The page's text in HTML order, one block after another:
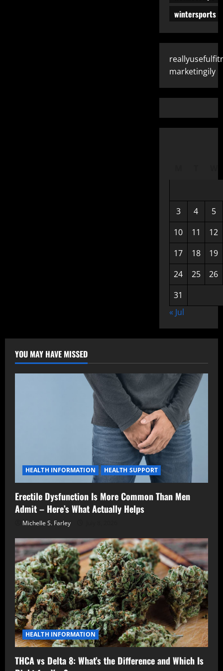
wintersports
marketingily
3 4
5
10
11
12
17
18
19
24
25
26
31
« Jul
YOU MAY HAVE MISSED
HEALTH INFORMATION HEALTH SUPPORT
Erectile Dysfunction Is More Common Than Men
Admit – Here’s What Actually Helps
Michelle S. Farley
HEALTH INFORMATION
THCA vs Delta 8: What’s the Difference and Which Is